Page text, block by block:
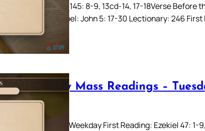
Psalms 145: 8-9, 13cd-14, 17-18Verse Before
26Gospel: John 5: 17-30 Lectionary: 246
Daily Mass Readings –
2028
Lenten Weekday First Reading: Ezekiel 47: 1-